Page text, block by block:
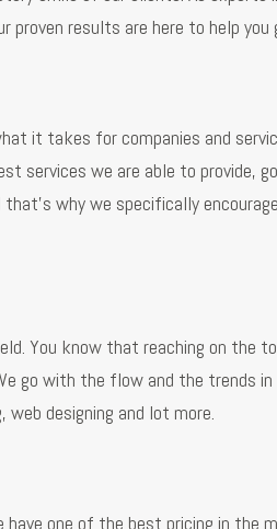
results are here to help
it takes for companies and
services we are able to provide,
why we specifically
You know that reaching on the
go with the flow and the trends
web designing and lot more.
one of the best pricing in the